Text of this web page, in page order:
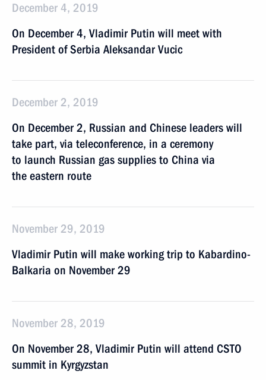
December 4, 2019
On December 4, Vladimir Putin will meet with
President of Serbia Aleksandar Vucic
December 2, 2019
On December 2, Russian and Chinese leaders will
take part, via teleconference, in a ceremony
to launch Russian gas supplies to China via
the eastern route
November 29, 2019
Vladimir Putin will make working trip to Kabardino-
Balkaria on November 29
November 28, 2019
On November 28, Vladimir Putin will attend CSTO
summit in Kyrgyzstan